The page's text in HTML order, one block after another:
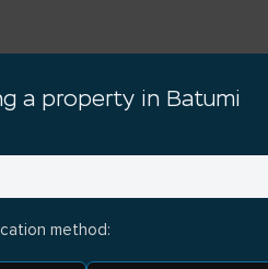
a property in Batumi
method: